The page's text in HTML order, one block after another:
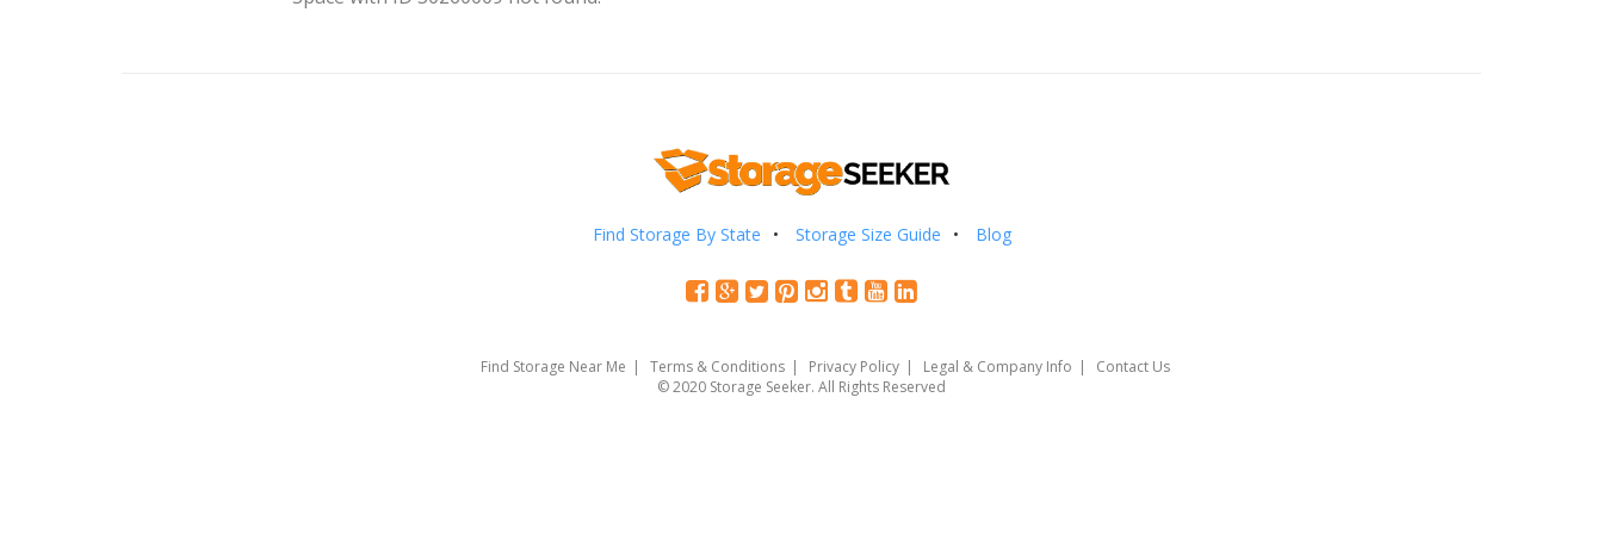
Find Storage By State Storage Size Guide Blog
Find Storage Near Me Terms & Conditions Privacy Policy Legal & Company Info
Contact Us
© 2020 Storage Seeker. All Rights Reserved